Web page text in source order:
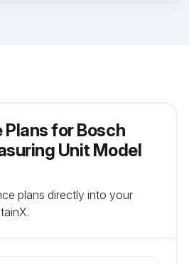
for Bosch
Unit Model
plans directly into your